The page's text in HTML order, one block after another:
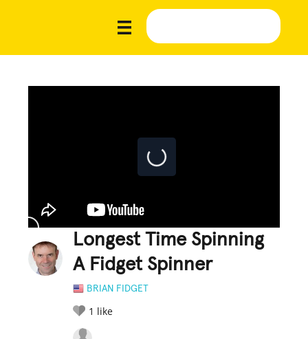
Longest Time Spinning
A Fidget Spinner
BRIAN FIDGET
1 like